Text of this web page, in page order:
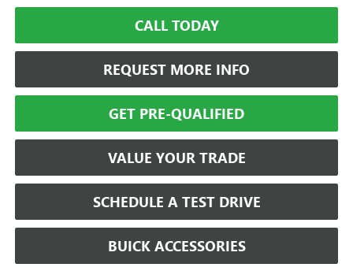
CALL TODAY
REQUEST MORE INFO
GET PRE-QUALIFIED
VALUE YOUR TRADE
SCHEDULE A TEST DRIVE
BUICK ACCESSORIES